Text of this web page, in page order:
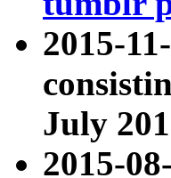
2015-
July
2015-